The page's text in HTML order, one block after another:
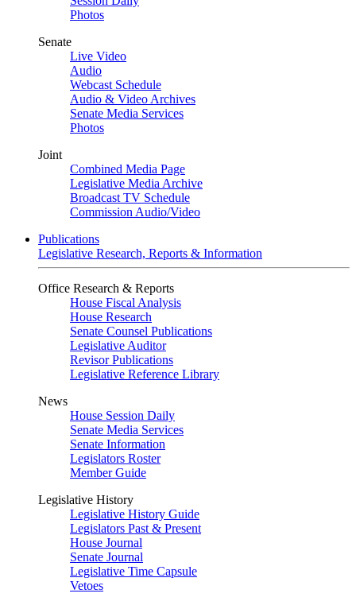
Photos
Senate
Live Video
Audio
Webcast Schedule
Audio & Video Archives
Senate Media Services
Photos
Joint
Combined Media Page
Legislative Media Archive
Broadcast TV Schedule
Commission Audio/Video
Publications
Legislative Research, Reports & Information
Office Research & Reports
House Fiscal Analysis
House Research
Senate Counsel Publications
Legislative Auditor
Revisor Publications
Legislative Reference Library
News
House Session Daily
Senate Media Services
Senate Information
Legislators Roster
Member Guide
Legislative History
Legislative History Guide
Legislators Past & Present
House Journal
Senate Journal
Legislative Time Capsule
Vetoes